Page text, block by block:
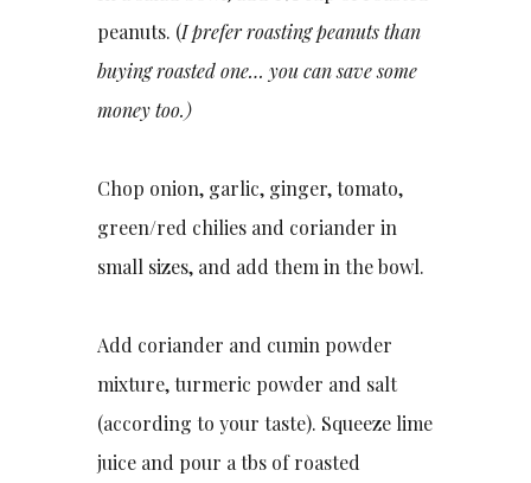
peanuts. (I prefer roasting peanuts than
buying roasted one… you can save some
money too.)
Chop onion, garlic, ginger, tomato,
green/red chilies and coriander in
small sizes, and add them in the bowl.
Add coriander and cumin powder
mixture, turmeric powder and salt
(according to your taste). Squeeze lime
juice and pour a tbs of roasted